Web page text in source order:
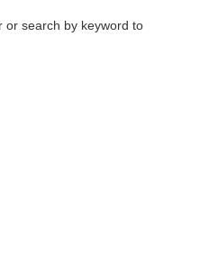
or search by keyword to